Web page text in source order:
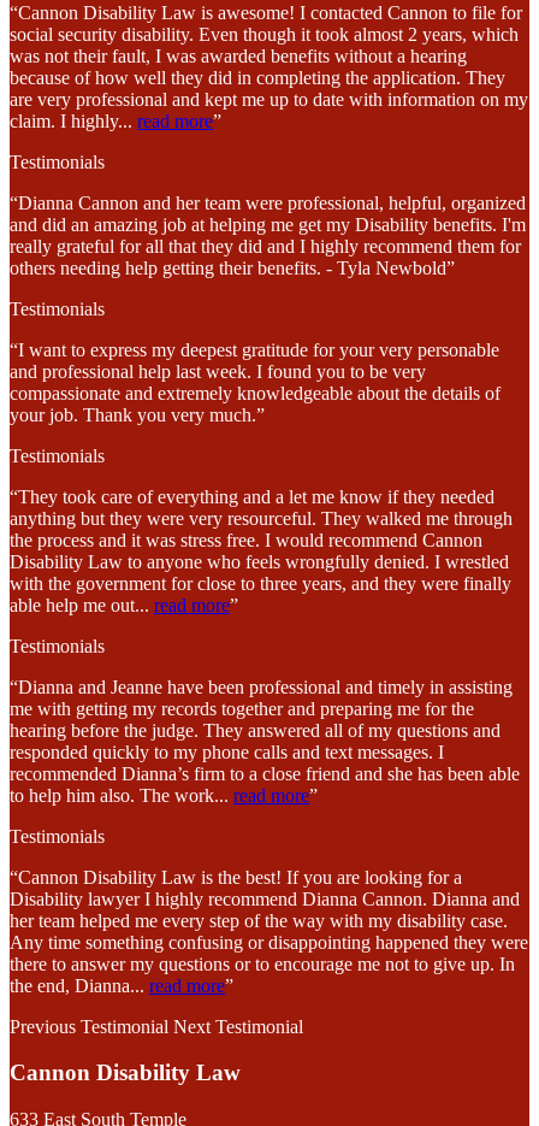
“Cannon Disability Law is awesome! I contacted Cannon to file for
social security disability. Even though it took almost 2 years, which
was not their fault, I was awarded benefits without a hearing
because of how well they did in completing the application. They
are very professional and kept me up to date with information on my
claim. I highly... read more”
Testimonials
“Dianna Cannon and her team were professional, helpful, organized
and did an amazing job at helping me get my Disability benefits. I'm
really grateful for all that they did and I highly recommend them for
others needing help getting their benefits. - Tyla Newbold”
Testimonials
“I want to express my deepest gratitude for your very personable
and professional help last week. I found you to be very
compassionate and extremely knowledgeable about the details of
your job. Thank you very much.”
Testimonials
“They took care of everything and a let me know if they needed
anything but they were very resourceful. They walked me through
the process and it was stress free. I would recommend Cannon
Disability Law to anyone who feels wrongfully denied. I wrestled
with the government for close to three years, and they were finally
able help me out... read more”
Testimonials
“Dianna and Jeanne have been professional and timely in assisting
me with getting my records together and preparing me for the
hearing before the judge. They answered all of my questions and
responded quickly to my phone calls and text messages. I
recommended Dianna’s firm to a close friend and she has been able
to help him also. The work... read more”
Testimonials
“Cannon Disability Law is the best! If you are looking for a
Disability lawyer I highly recommend Dianna Cannon. Dianna and
her team helped me every step of the way with my disability case.
Any time something confusing or disappointing happened they were
there to answer my questions or to encourage me not to give up. In
the end, Dianna... read more”
Previous Testimonial Next Testimonial
Cannon Disability Law
633 East South Temple